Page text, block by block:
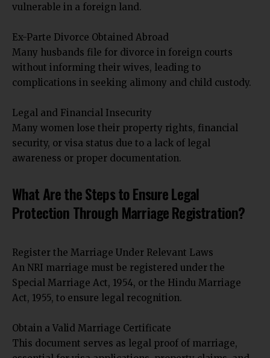
vulnerable in a foreign land.
Ex-Parte Divorce Obtained Abroad
Many husbands file for divorce in foreign courts
without informing their wives, leading to
complications in seeking alimony and child custody.
Legal and Financial Insecurity
Many women lose their property rights, financial
security, or visa status due to a lack of legal
awareness or proper documentation.
What Are the Steps to Ensure Legal
Protection Through Marriage Registration?
Register the Marriage Under Relevant Laws
An NRI marriage must be registered under the
Special Marriage Act, 1954, or the Hindu Marriage
Act, 1955, to ensure legal recognition.
Obtain a Valid Marriage Certificate
This document serves as legal proof of marriage,